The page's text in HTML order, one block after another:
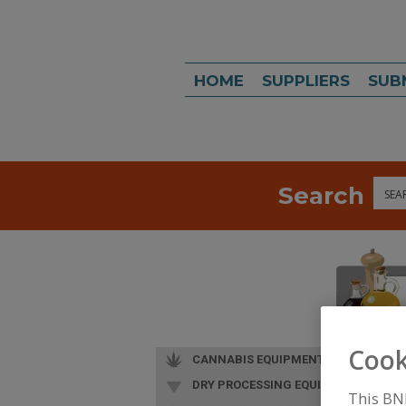
HOME SUPPLIERS
Search
CANNABIS EQUIPMENT
DRY PROCESSING EQUIP.
This